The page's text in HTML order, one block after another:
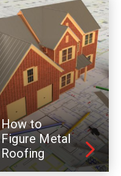
How to
Figure Metal
Roofing